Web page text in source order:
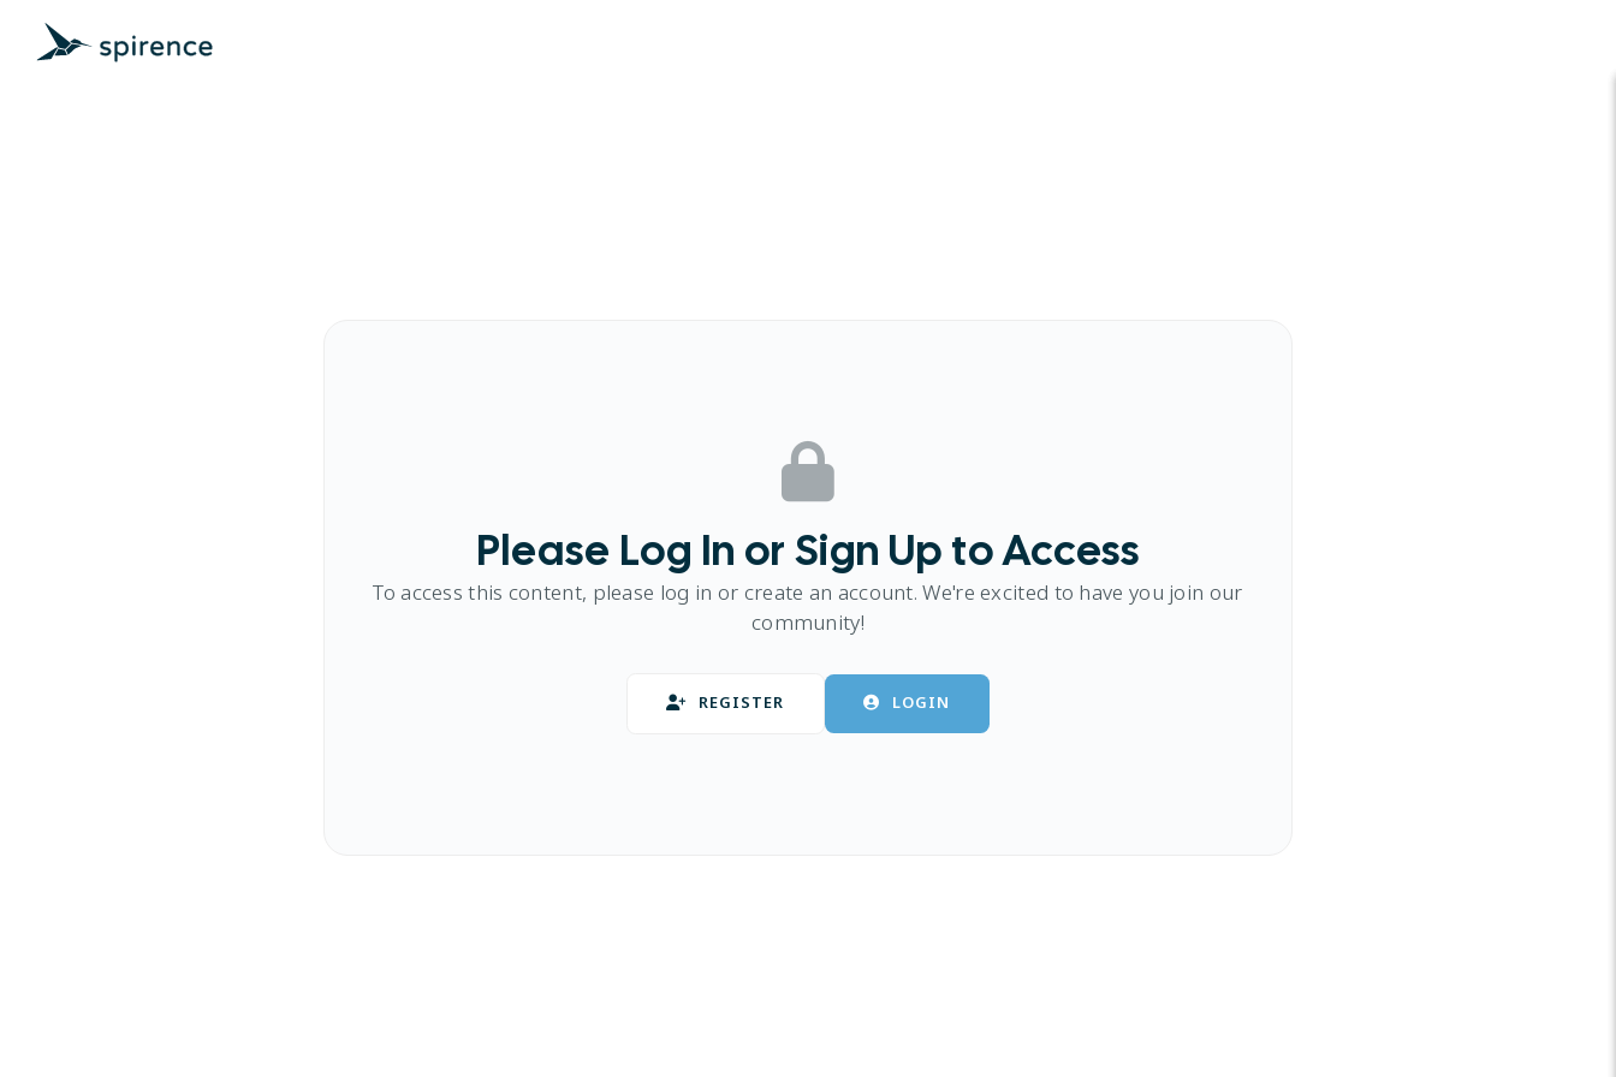
Please Log In or Sign Up to Access
To access this content, please log in or create an account. We're excited to have you join our
community!
REGISTER LOGIN